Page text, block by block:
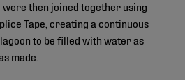
were then joined together using
Tape, creating a continuous
to be filled with water as
made.